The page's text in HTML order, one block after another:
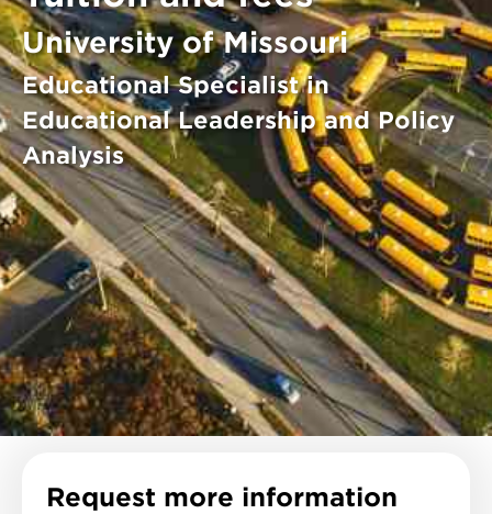
University of Missouri
Educational Specialist in
Educational Leadership and Policy
Analysis
Request more information